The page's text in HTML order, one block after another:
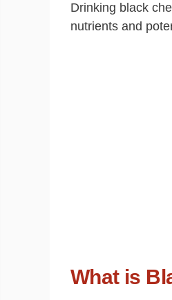
Drinking black
nutrients and
What is